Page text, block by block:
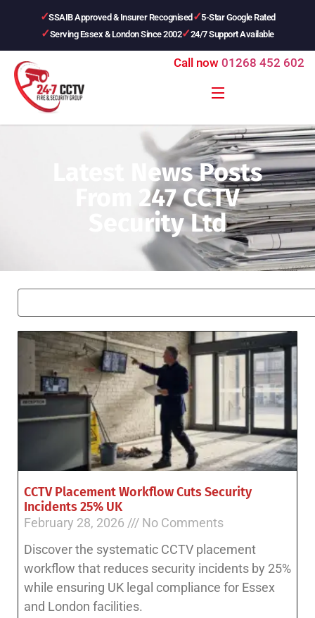
SSAIB Approved & Insurer Recognised
5-Star Google Rated
Serving Essex & London Since 2002
24/7 Support Available
Call now 01268 452 602
Latest News Posts
From 247 CCTV
Security Ltd
CCTV Placement Workflow Cuts Security
Incidents 25% UK
February 28, 2026
No Comments
Discover the systematic CCTV placement
workflow that reduces security incidents by 25%
while ensuring UK legal compliance for Essex
and London facilities.